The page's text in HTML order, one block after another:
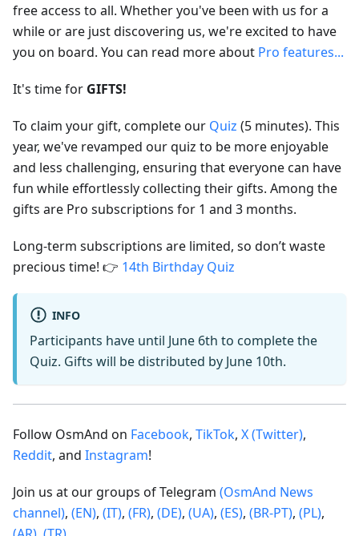
free access to all. Whether you've been with us for a
while or are just discovering us, we're excited to have
you on board. You can read more about Pro features...
It's time for GIFTS!
To claim your gift, complete our Quiz (5 minutes). This
year, we've revamped our quiz to be more enjoyable
and less challenging, ensuring that everyone can have
fun while effortlessly collecting their gifts. Among the
gifts are Pro subscriptions for 1 and 3 months.
Long-term subscriptions are limited, so don’t waste
precious time! 👉 14th Birthday Quiz
INFO
Participants have until June 6th to complete the
Quiz. Gifts will be distributed by June 10th.
Follow OsmAnd on Facebook, TikTok, X (Twitter),
Reddit, and Instagram!
Join us at our groups of Telegram (OsmAnd News
channel), (EN), (IT), (FR), (DE), (UA), (ES), (BR-PT), (PL),